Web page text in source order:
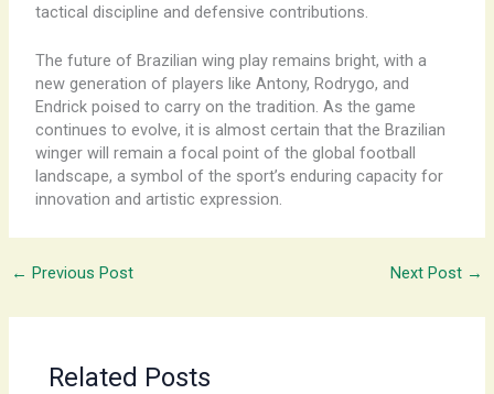
tactical discipline and defensive contributions.
The future of Brazilian wing play remains bright, with a
new generation of players like Antony, Rodrygo, and
Endrick poised to carry on the tradition. As the game
continues to evolve, it is almost certain that the Brazilian
winger will remain a focal point of the global football
landscape, a symbol of the sport’s enduring capacity for
innovation and artistic expression.
← Previous Post Next Post →
Related Posts